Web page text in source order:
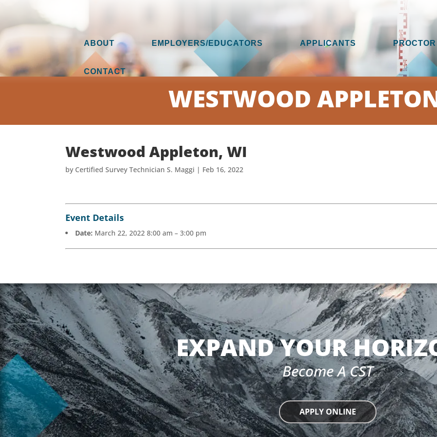
ABOUT EMPLOYERS/EDUCATORS APPLICANTS PROCTOR
CONTACT
WESTWOOD
Westwood Appleton, WI
by Certified Survey Technician S. Maggi | Feb 16, 2022
Event Details
Date: March 22, 2022 8:00 am –3:00 pm
EXPAND YOUR
Become A CST
APPLY ONLINE